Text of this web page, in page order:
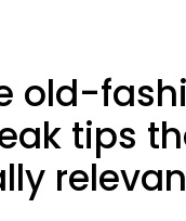
old-
tips